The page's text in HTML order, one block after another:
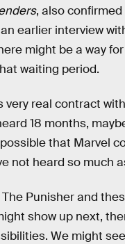
, also
earlier interview
might be a way
waiting period.
very real contract
18 months,
that Marvel
not heard so much
Punisher and
show up next,
We might